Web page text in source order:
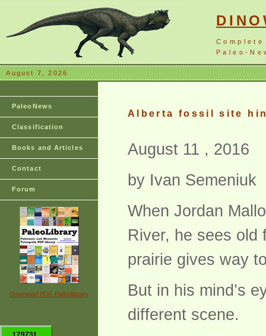
Paleo-
August 7, 2026
PaleoNews
Classification
Books and Articles
Contact
Forum
Download PDF Paleolibrary
*
Alberta fossil site
August 11 , 2016
by Ivan Semeniuk
When Jordan
River, he sees old
prairie gives way
But in his mind’s
different scene.